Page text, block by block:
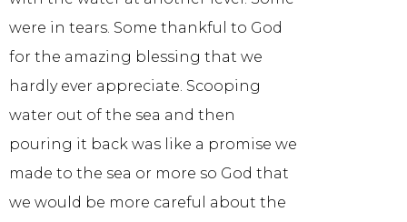
were in tears. Some thankful to God
for the amazing blessing that we
hardly ever appreciate. Scooping
water out of the sea and then
pouring it back was like a promise we
made to the sea or more so God that
we would be more careful about the